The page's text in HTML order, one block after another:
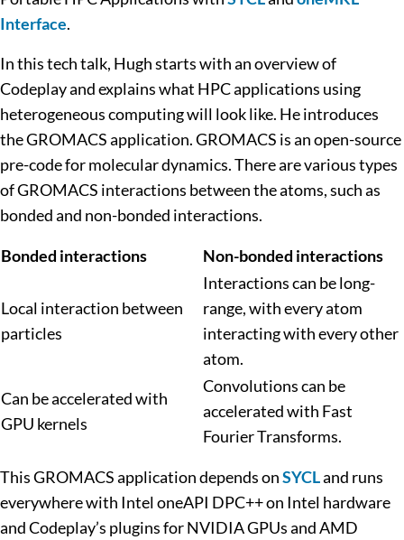
Interface.
In this tech talk, Hugh starts with an overview of
Codeplay and explains what HPC applications using
heterogeneous computing will look like. He introduces
the GROMACS application. GROMACS is an open-source
pre-code for molecular dynamics. There are various types
of GROMACS interactions between the atoms, such as
bonded and non-bonded interactions.
Bonded interactions Non-bonded interactions
Local interaction between
particles
Interactions can be long-
range, with every atom
interacting with every other
atom.
Can be accelerated with
GPU kernels
Convolutions can be
accelerated with Fast
Fourier Transforms.
This GROMACS application depends onSYCLand runs
everywhere with Intel oneAPI DPC++ on Intel hardware
and Codeplay’s plugins for NVIDIA GPUs and AMD